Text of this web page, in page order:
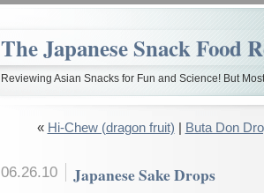
The Japanese Snack Food
Reviewing Asian Snacks for Fun and Science! But
« Hi-Chew (dragon fruit) Buta Don
06.26.10 Japanese Sake Drops